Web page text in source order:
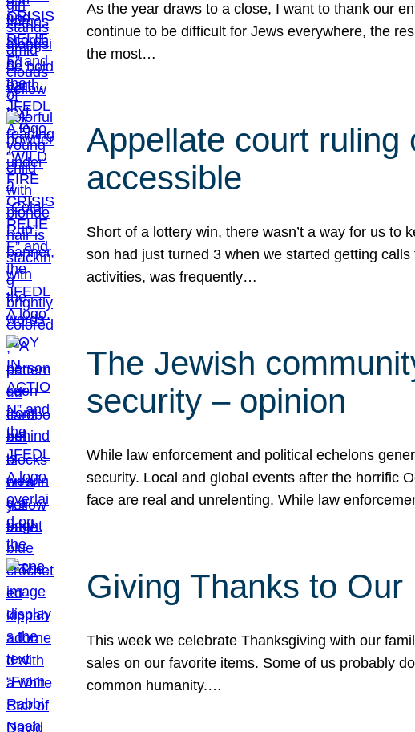
As the year draws to a close, I want to thank our
continue to be difficult for Jews everywhere, the
the most…
Appellate court ruling
accessible
Short of a lottery win, there wasn’t a way for us
son had just turned 3 when we started getting
activities, was frequently…
The Jewish
security – opinion
While law enforcement and political echelons
security. Local and global events after the horrific
face are real and unrelenting. While law
Giving Thanks to
This week we celebrate Thanksgiving with our
sales on our favorite items. Some of us probably
common humanity.…